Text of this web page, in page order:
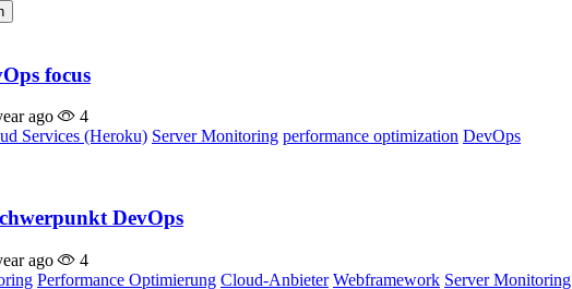
focus
ago
4
Services (Heroku) Server Monitoring performance optimization DevOps
DevOps
ago
4
Performance Optimierung Cloud-Anbieter Webframework Server Monitoring